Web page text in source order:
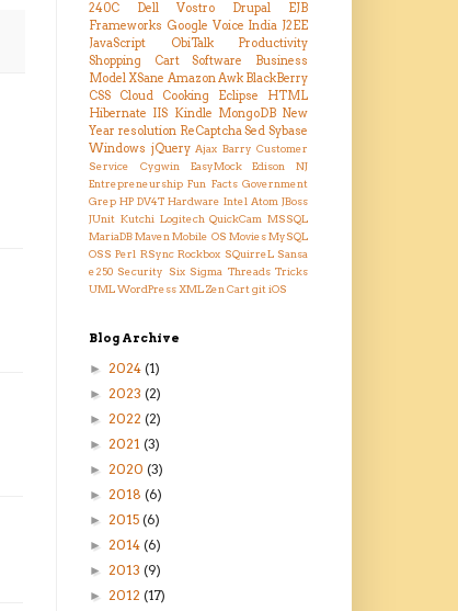
240C
Dell Vostro Drupal
EJB
Frameworks Google Voice India J2EE
JavaScript
ObiTalk
Productivity
Shopping Cart
Software Business
Model XSane AmazonAwk BlackBerry
CSS
Cloud Cooking Eclipse
HTML
Hibernate IIS Kindle MongoDB New
Year resolution ReCaptcha Sed Sybase
Windows jQuery Ajax Barry Customer
Service
Cygwin EasyMock
Edison NJ
Entrepreneurship Fun Facts Government
Grep HP DV4T Hardware Intel Atom JBoss
JUnit Kutchi Logitech QuickCam MSSQL
MariaDB Maven Mobile OS Movies MySQL
OSS Perl RSync Rockbox SQuirreL Sansa
e250 Security Six Sigma Threads Tricks
UMLWordPressXMLZen CartgitiOS
Blog Archive
► 2024 (1)
► 2023 (2)
► 2022 (2)
► 2021 (3)
► 2020 (3)
► 2018 (6)
► 2015 (6)
► 2014 (6)
► 2013 (9)
► 2012 (17)